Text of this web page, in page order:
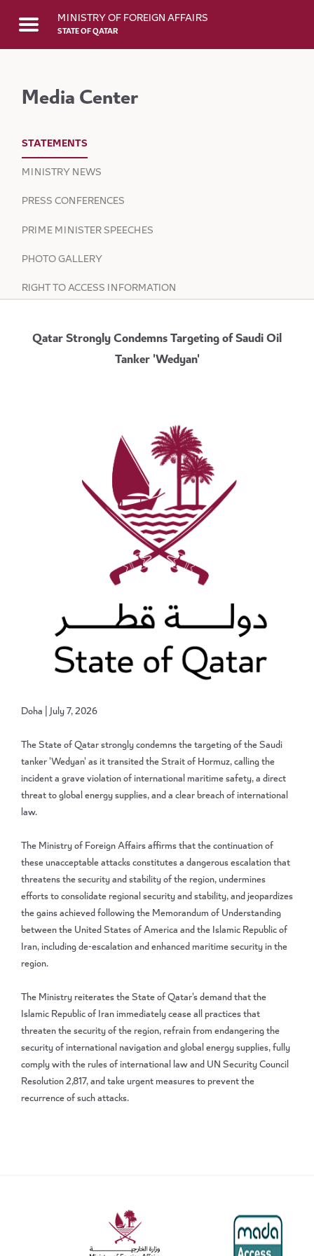
Skip to Main ContentMINISTRY OF FOREIGN AFFAIRS
STATE OF QATAR
Media Center
STATEMENTS
MINISTRY NEWS
PRESS CONFERENCES
PRIME MINISTER SPEECHES
PHOTO GALLERY
RIGHT TO ACCESS INFORMATION
Qatar Strongly Condemns Targeting of Saudi Oil
Tanker 'Wedyan'
Doha | July 7, 2026
The State of Qatar strongly condemns the targeting of the Saudi
tanker 'Wedyan' as it transited the Strait of Hormuz, calling the
incident a grave violation of international maritime safety, a direct
threat to global energy supplies, and a clear breach of international
law.
The Ministry of Foreign Affairs affirms that the continuation of
these unacceptable attacks constitutes a dangerous escalation that
threatens the security and stability of the region, undermines
efforts to consolidate regional security and stability, and jeopardizes
the gains achieved following the Memorandum of Understanding
between the United States of America and the Islamic Republic of
Iran, including de-escalation and enhanced maritime security in the
region.
The Ministry reiterates the State of Qatar's demand that the
Islamic Republic of Iran immediately cease all practices that
threaten the security of the region, refrain from endangering the
security of international navigation and global energy supplies, fully
comply with the rules of international law and UN Security Council
Resolution 2,817, and take urgent measures to prevent the
recurrence of such attacks.